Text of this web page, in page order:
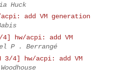
Huck
acpi: add VM generation
4] hw/acpi: add VM
P . Berrangé
3/4] hw/acpi: add VM